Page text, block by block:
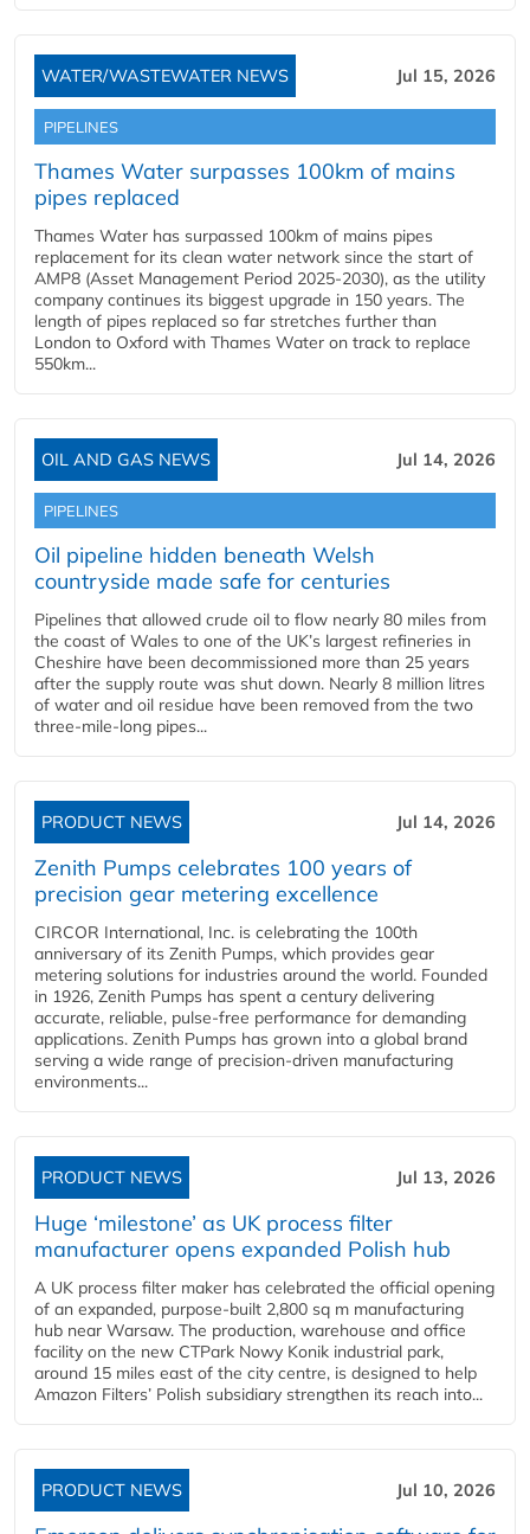
WATER/WASTEWATER NEWS Jul 15, 2026
PIPELINES
Thames Water surpasses 100km of mains
pipes replaced
Thames Water has surpassed 100km of mains pipes
replacement for its clean water network since the start of
AMP8 (Asset Management Period 2025-2030), as the utility
company continues its biggest upgrade in 150 years. The
length of pipes replaced so far stretches further than
London to Oxford with Thames Water on track to replace
550km...
OIL AND GAS NEWS Jul 14, 2026
PIPELINES
Oil pipeline hidden beneath Welsh
countryside made safe for centuries
Pipelines that allowed crude oil to flow nearly 80 miles from
the coast of Wales to one of the UK’s largest refineries in
Cheshire have been decommissioned more than 25 years
after the supply route was shut down. Nearly 8 million litres
of water and oil residue have been removed from the two
three-mile-long pipes...
PRODUCT NEWS Jul 14, 2026
Zenith Pumps celebrates 100 years of
precision gear metering excellence
CIRCOR International, Inc. is celebrating the 100th
anniversary of its Zenith Pumps, which provides gear
metering solutions for industries around the world. Founded
in 1926, Zenith Pumps has spent a century delivering
accurate, reliable, pulse-free performance for demanding
applications. Zenith Pumps has grown into a global brand
serving a wide range of precision-driven manufacturing
environments...
PRODUCT NEWS Jul 13, 2026
Huge ‘milestone’ as UK process filter
manufacturer opens expanded Polish hub
A UK process filter maker has celebrated the official opening
of an expanded, purpose-built 2,800 sq m manufacturing
hub near Warsaw. The production, warehouse and office
facility on the new CTPark Nowy Konik industrial park,
around 15 miles east of the city centre, is designed to help
Amazon Filters’ Polish subsidiary strengthen its reach into...
PRODUCT NEWS Jul 10, 2026